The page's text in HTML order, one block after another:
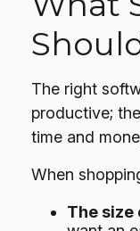
The right
productive;
time and
When
The size